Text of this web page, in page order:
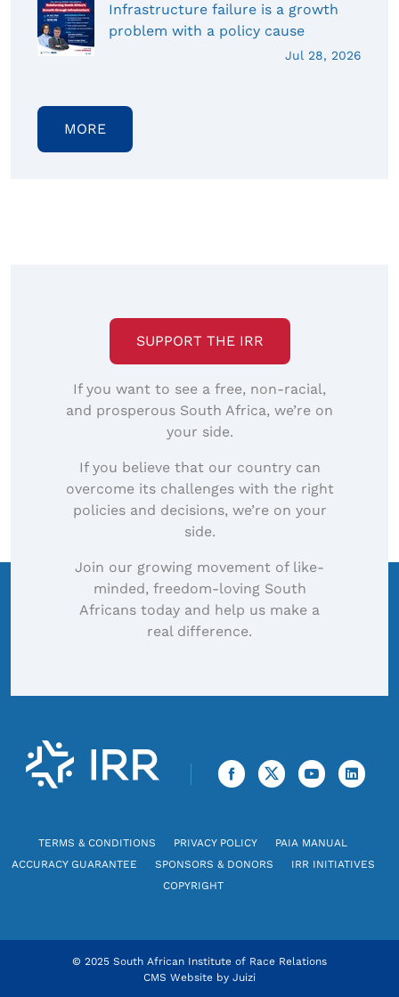
Infrastructure failure is a growth
problem with a policy cause
Jul 28, 2026
MORE
SUPPORT THE IRR
If you want to see a free, non-racial,
and prosperous South Africa, we’re on
your side.
If you believe that our country can
overcome its challenges with the right
policies and decisions, we’re on your
side.
Join our growing movement of like-
minded, freedom-loving South
Africans today and help us make a
real difference.
TERMS & CONDITIONS PRIVACY POLICY
PAIA MANUAL
ACCURACY GUARANTEE
SPONSORS & DONORS
IRR INITIATIVES
COPYRIGHT
© 2025 South African Institute of Race Relations
CMS Website by Juizi